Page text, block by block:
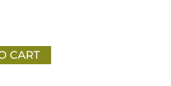
CART